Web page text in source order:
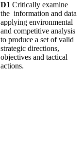
D1 Critically examine
the information and data
applying environmental
and competitive analysis
to produce a set of valid
strategic directions,
objectives and tactical
actions.